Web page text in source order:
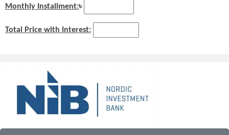
Monthly Installment:৳
Total Price with Interest: